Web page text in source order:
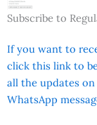
Subscribe to
If you want to
click this link to
all the updates
WhatsApp